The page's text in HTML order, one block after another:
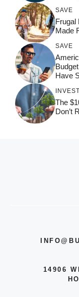
SAVE
Frugal
Made
SAVE
Have
INVEST
The
Don’t
14906